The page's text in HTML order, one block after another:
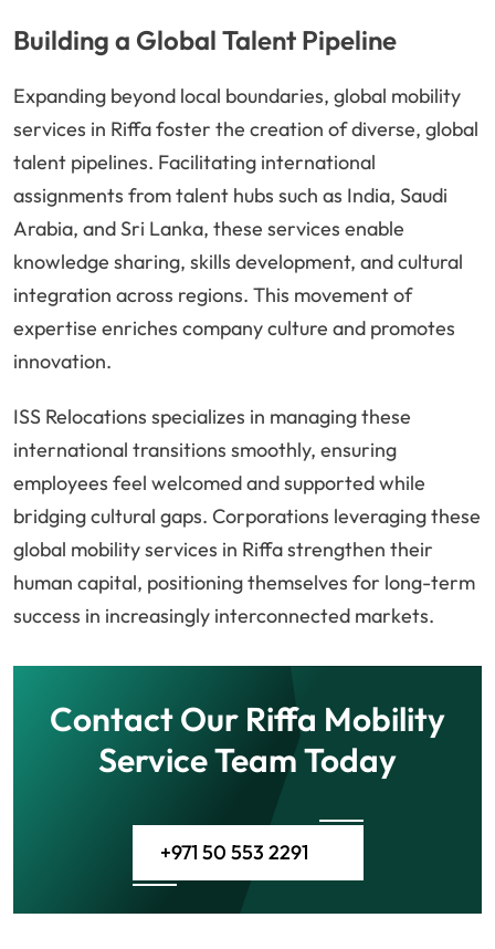
Building a Global Talent Pipeline
Expanding beyond local boundaries, global mobility
services in Riffa foster the creation of diverse, global
talent pipelines. Facilitating international
assignments from talent hubs such as India, Saudi
Arabia, and Sri Lanka, these services enable
knowledge sharing, skills development, and cultural
integration across regions. This movement of
expertise enriches company culture and promotes
innovation.
ISS Relocations specializes in managing these
international transitions smoothly, ensuring
employees feel welcomed and supported while
bridging cultural gaps. Corporations leveraging these
global mobility services in Riffa strengthen their
human capital, positioning themselves for long-term
success in increasingly interconnected markets.
Contact Our Riffa Mobility
Service Team Today
+971 50 553 2291